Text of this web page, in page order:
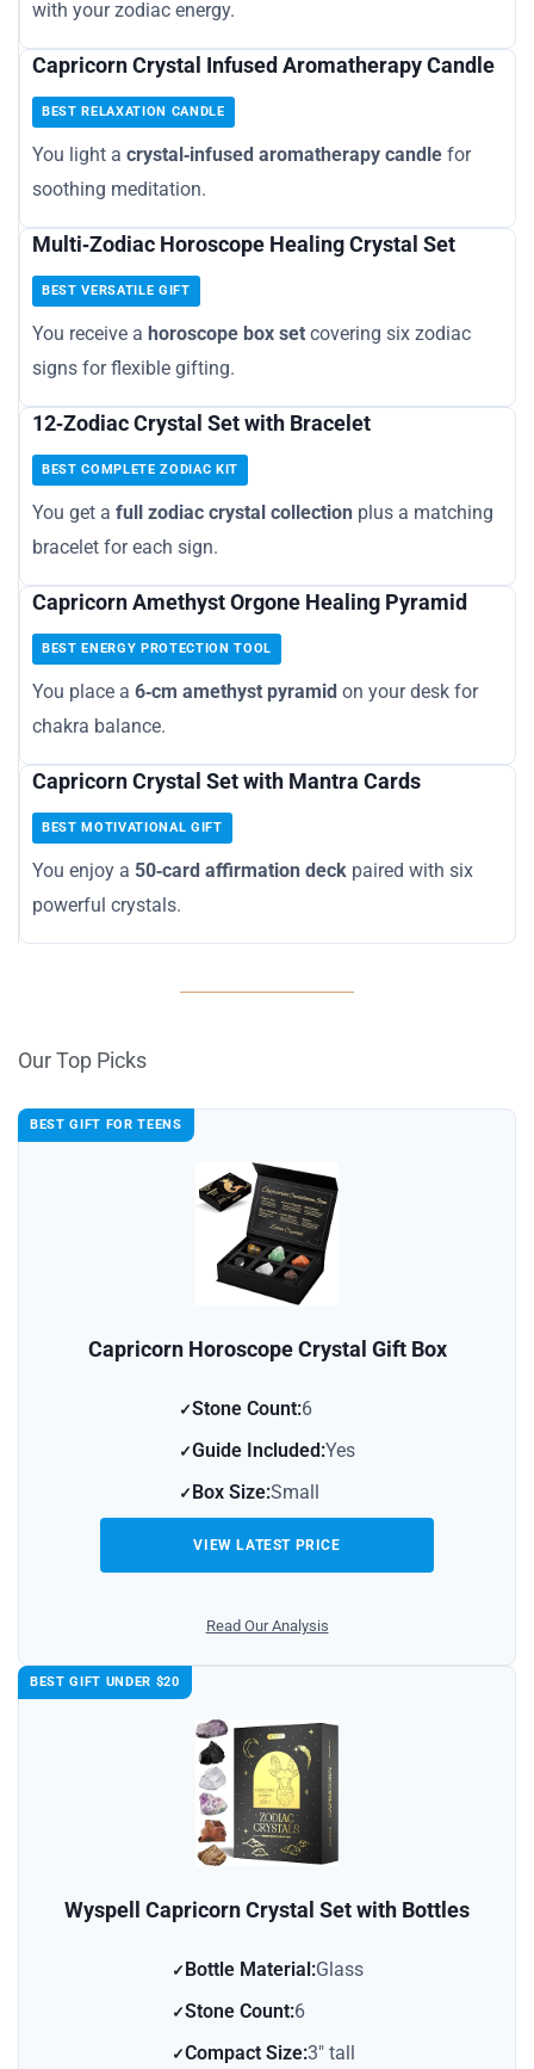
with your zodiac energy.
Capricorn Crystal Infused Aromatherapy Candle
BEST RELAXATION CANDLE
You light a crystal‑infused aromatherapy candle for
soothing meditation.
Multi‑Zodiac Horoscope Healing Crystal Set
BEST VERSATILE GIFT
You receive a horoscope box set covering six zodiac
signs for flexible gifting.
12‑Zodiac Crystal Set with Bracelet
BEST COMPLETE ZODIAC KIT
You get a full zodiac crystal collection plus a matching
bracelet for each sign.
Capricorn Amethyst Orgone Healing Pyramid
BEST ENERGY PROTECTION TOOL
You place a 6‑cm amethyst pyramid on your desk for
chakra balance.
Capricorn Crystal Set with Mantra Cards
BEST MOTIVATIONAL GIFT
You enjoy a 50‑card affirmation deck paired with six
powerful crystals.
Our Top Picks
BEST GIFT FOR TEENS
Capricorn Horoscope Crystal Gift Box
Stone Count:6
Guide Included:Yes
Box Size:Small
VIEW LATEST PRICE
Read Our Analysis
BEST GIFT UNDER $20
Wyspell Capricorn Crystal Set with Bottles
Bottle Material:Glass
Stone Count:6
Compact Size:3″ tall